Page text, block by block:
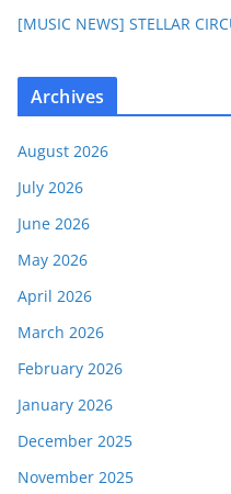
[MUSIC NEWS] STELLAR
Archives
August 2026
July 2026
June 2026
May 2026
April 2026
March 2026
February 2026
January 2026
December 2025
November 2025